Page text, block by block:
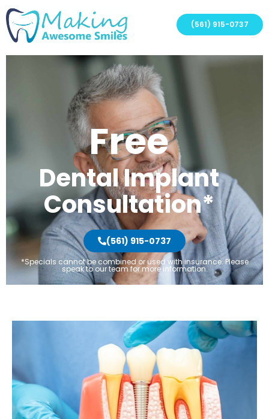
(561) 915-0737
Free
Dental Implant
Consultation*
(561) 915-0737
*Specials cannot be combined or used with insurance. Please
speak to our team for more information.